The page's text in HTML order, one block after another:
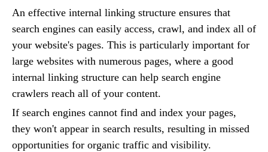
An effective internal linking structure ensures that
search engines can easily access, crawl, and index all of
your website's pages. This is particularly important for
large websites with numerous pages, where a good
internal linking structure can help search engine
crawlers reach all of your content.
If search engines cannot find and index your pages,
they won't appear in search results, resulting in missed
opportunities for organic traffic and visibility.